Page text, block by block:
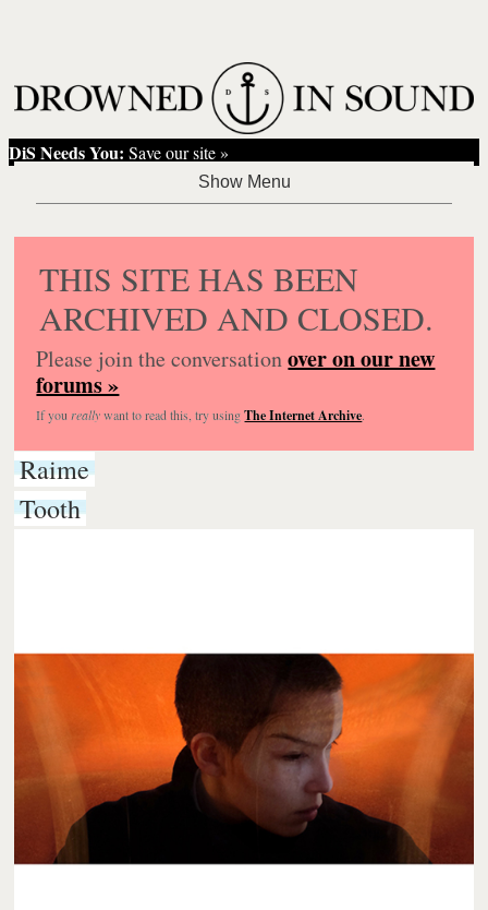
DiS Needs You: Save our site »
THIS SITE HAS BEEN
ARCHIVED AND CLOSED.
Please join the conversationover on our new
forums »
If you reallywant to read this, try usingThe Internet Archive.
Raime
Tooth